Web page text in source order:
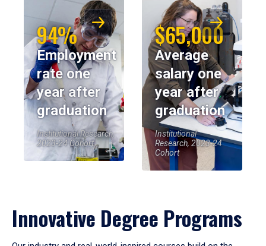
94%
Employment
rate one
year after
graduation
Institutional Research,
2023-24 Cohort
$65,000
Average
salary one
year after
graduation
Institutional
Research, 2023-24
Cohort
Innovative Degree Programs